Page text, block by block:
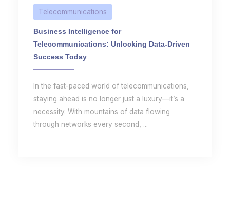
Telecommunications
Business Intelligence for
Telecommunications: Unlocking Data-Driven
Success Today
In the fast-paced world of telecommunications,
staying ahead is no longer just a luxury—it’s a
necessity. With mountains of data flowing
through networks every second, ...